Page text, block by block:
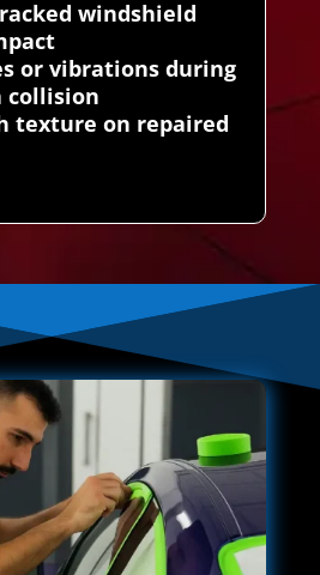
windshield
or vibrations during
collision
texture on repaired